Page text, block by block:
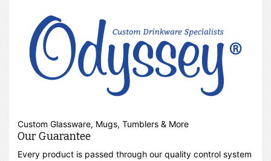
Custom Glassware, Mugs, Tumblers & More
Our Guarantee
Every product is passed through our quality control system